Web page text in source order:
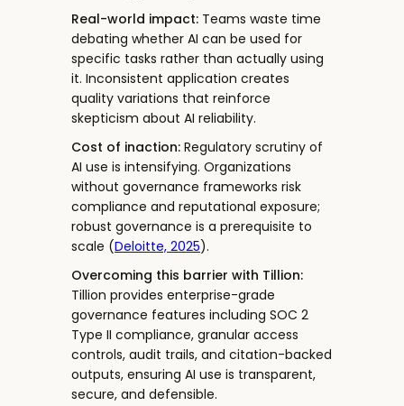
Real-world impact: Teams waste time
debating whether AI can be used for
specific tasks rather than actually using
it. Inconsistent application creates
quality variations that reinforce
skepticism about AI reliability.
Cost of inaction: Regulatory scrutiny of
AI use is intensifying. Organizations
without governance frameworks risk
compliance and reputational exposure;
robust governance is a prerequisite to
scale (Deloitte, 2025).
Overcoming this barrier with Tillion:
Tillion provides enterprise-grade
governance features including SOC 2
Type II compliance, granular access
controls, audit trails, and citation-backed
outputs, ensuring AI use is transparent,
secure, and defensible.